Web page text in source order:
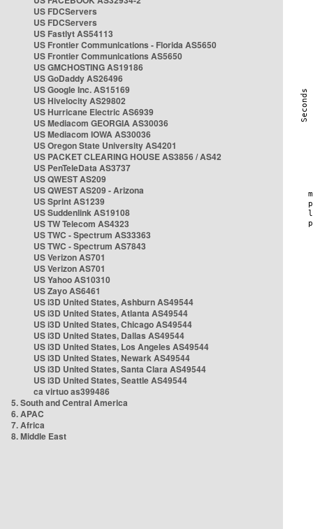
US FDCServers
US FDCServers
US Fastlyt AS54113
US Frontier Communications - Florida AS5650
US Frontier Communications AS5650
US GMCHOSTING AS19186
US GoDaddy AS26496
US Google Inc. AS15169
US Hivelocity AS29802
US Hurricane Electric AS6939
US Mediacom GEORGIA AS30036
US Mediacom IOWA AS30036
US Oregon State University AS4201
US PACKET CLEARING HOUSE AS3856 / AS42
US PenTeleData AS3737
US QWEST AS209
US QWEST AS209 - Arizona
US Sprint AS1239
US Suddenlink AS19108
US TW Telecom AS4323
US TWC - Spectrum AS33363
US TWC - Spectrum AS7843
US Verizon AS701
US Verizon AS701
US Yahoo AS10310
US Zayo AS6461
US i3D United States, Ashburn AS49544
US i3D United States, Atlanta AS49544
US i3D United States, Chicago AS49544
US i3D United States, Dallas AS49544
US i3D United States, Los Angeles AS49544
US i3D United States, Newark AS49544
US i3D United States, Santa Clara AS49544
US i3D United States, Seattle AS49544
ca virtuo as399486
5. South and Central America
6. APAC
7. Africa
8. Middle East